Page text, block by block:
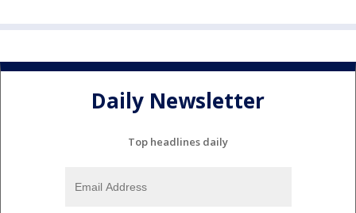
Daily Newsletter
Top headlines daily